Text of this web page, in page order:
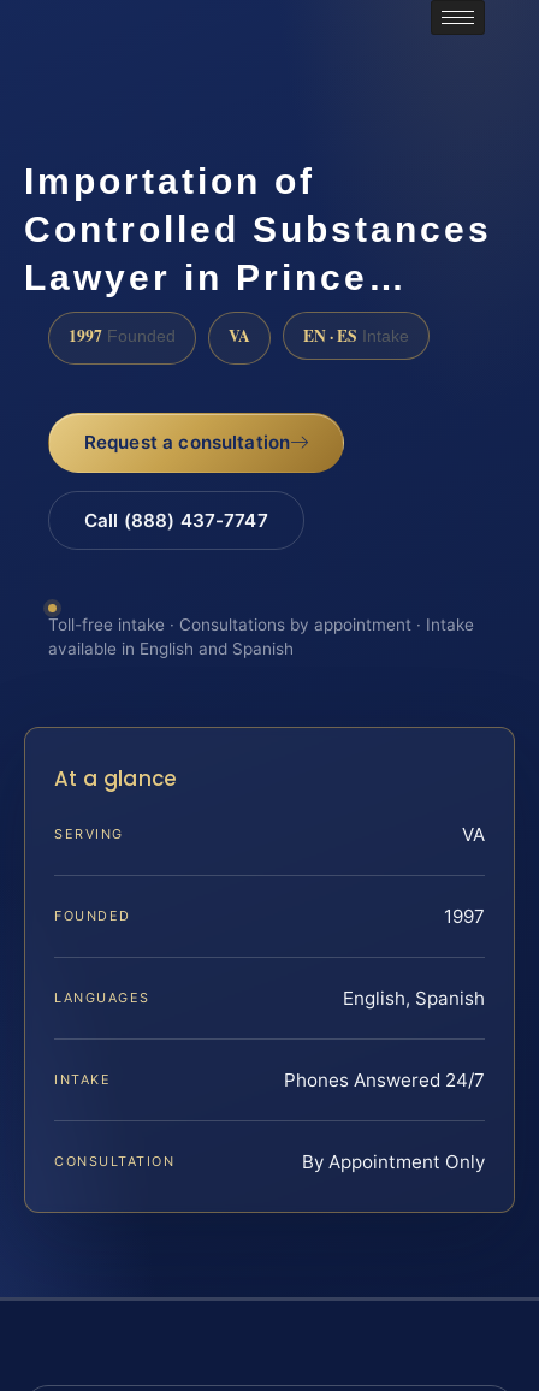
Importation of
Controlled Substances
Lawyer in Prince…
1997 Founded VA EN · ES Intake
Request a consultation
Call (888) 437-7747
Toll-free intake · Consultations by appointment · Intake
available in English and Spanish
At a glance
SERVING VA
FOUNDED 1997
LANGUAGES English, Spanish
INTAKE Phones Answered 24/7
CONSULTATION By Appointment Only